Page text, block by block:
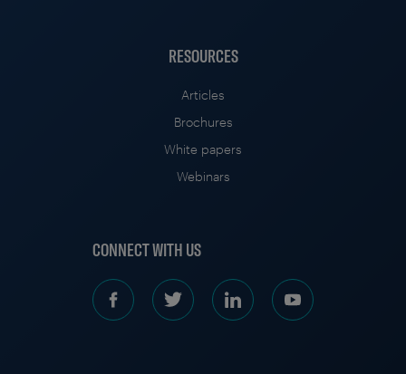
RESOURCES
Articles
Brochures
White papers
Webinars
CONNECT WITH US